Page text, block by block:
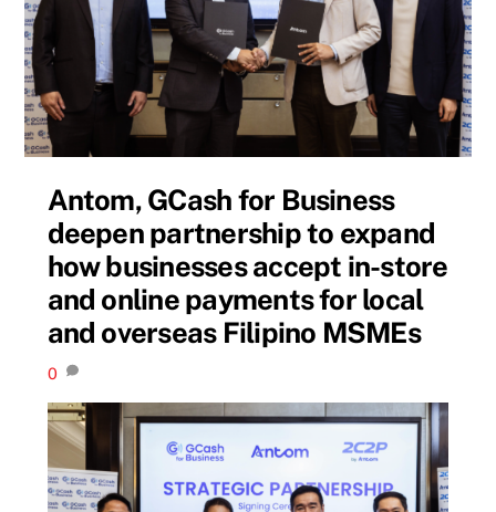
Antom, GCash for Business
deepen partnership to expand
how businesses accept in-store
and online payments for local
and overseas Filipino MSMEs
0